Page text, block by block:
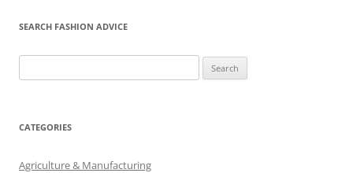
SEARCH FASHION ADVICE
for:
CATEGORIES
Agriculture & Manufacturing